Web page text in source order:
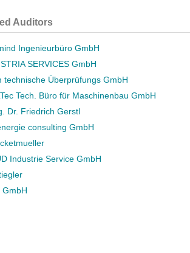
Auditors
Ingenieurbüro GmbH
SERVICES GmbH
technische Überprüfungs GmbH
Tech. Büro für Maschinenbau GmbH
Dr. Friedrich Gerstl
consulting GmbH
Industrie Service GmbH
GmbH